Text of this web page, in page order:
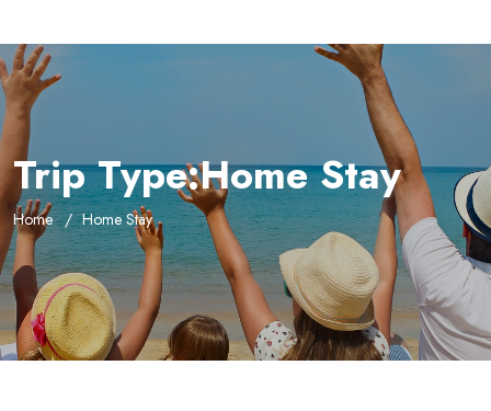
Trip Type:Home Stay
Home Home Stay